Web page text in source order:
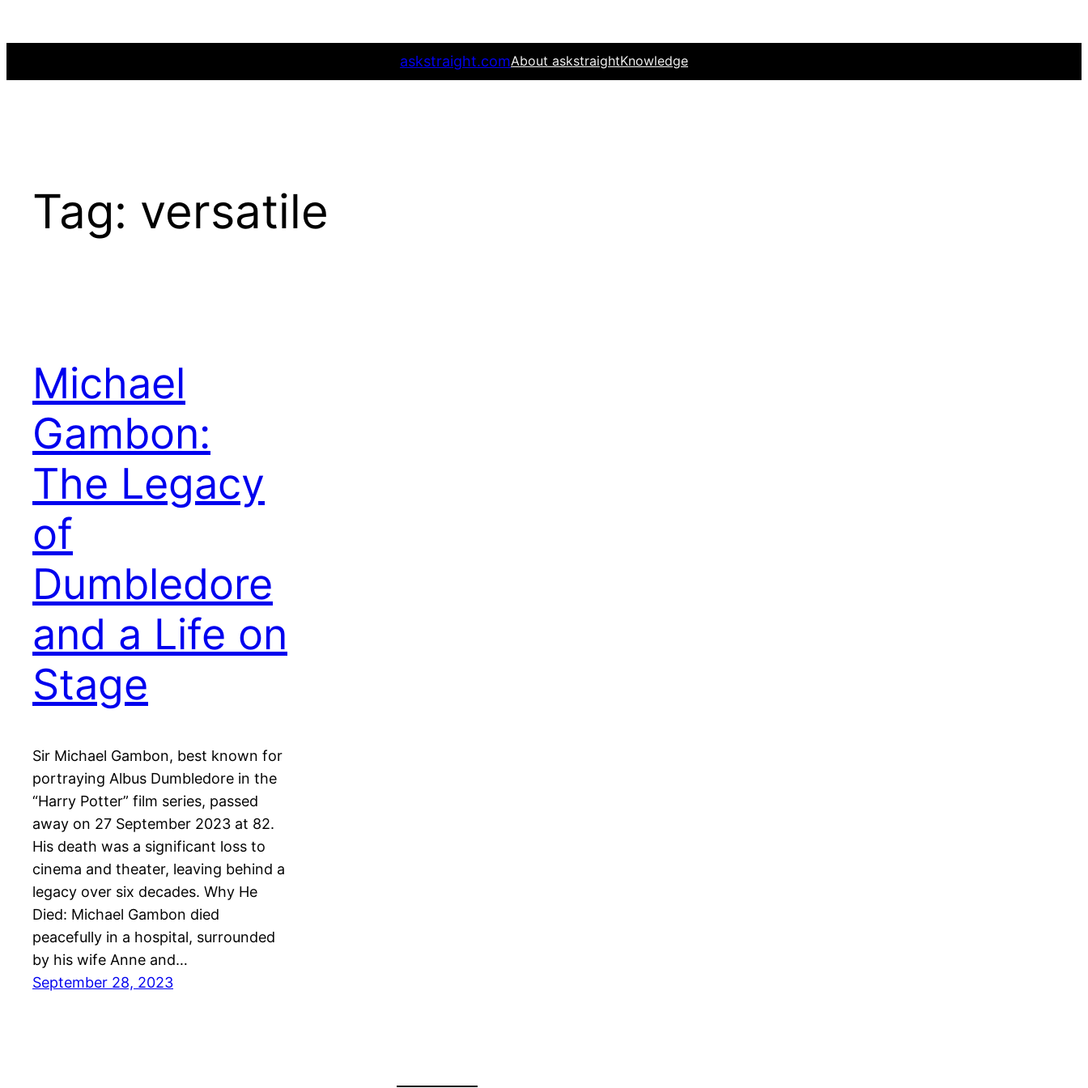
to
askstraight.comAbout askstraightKnowledge
Tag: versatile
Michael
Gambon:
The Legacy
of
Dumbledore
and a Life on
Stage
Sir Michael Gambon, best known for
portraying Albus Dumbledore in the
“Harry Potter” film series, passed
away on 27 September 2023 at 82.
His death was a significant loss to
cinema and theater, leaving behind a
legacy over six decades. Why He
Died: Michael Gambon died
peacefully in a hospital, surrounded
by his wife Anne and…
September 28, 2023